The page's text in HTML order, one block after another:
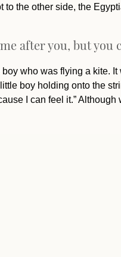
to the other side, the
after you, but
who was flying a kite.
boy holding onto the
I can feel it.”